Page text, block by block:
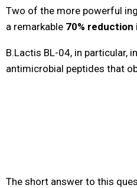
Two of the more powerful
a remarkable 70% reduction
B.Lactis BL-04, in particular,
antimicrobial peptides that
The short answer to this